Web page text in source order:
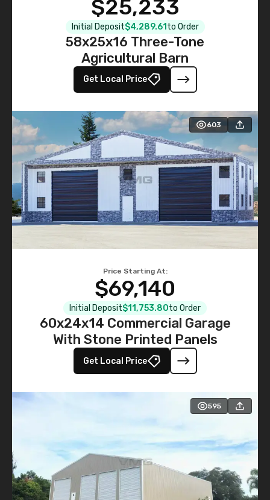
$25,233
Initial Deposit$4,289.61 to Order
58x25x16 Three-Tone
Agricultural Barn
Get Local Price
603
Price Starting At:
$69,140
Initial Deposit$11,753.80to Order
60x24x14 Commercial Garage
With Stone Printed Panels
Get Local Price
595